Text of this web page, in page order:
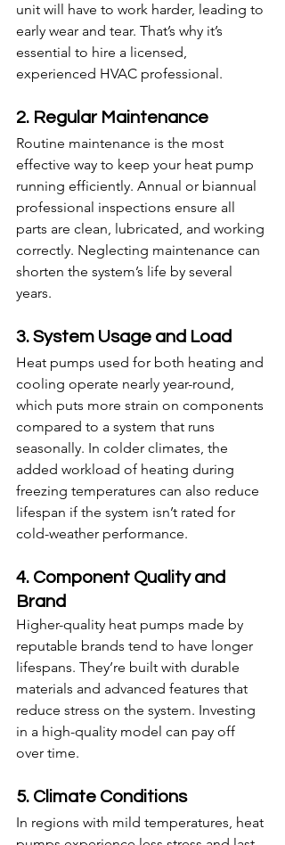
unit will have to work harder, leading to
early wear and tear. That’s why it’s
essential to hire a licensed,
experienced HVAC professional.
2. Regular Maintenance
Routine maintenance is the most
effective way to keep your heat pump
running efficiently. Annual or biannual
professional inspections ensure all
parts are clean, lubricated, and working
correctly. Neglecting maintenance can
shorten the system’s life by several
years.
3. System Usage and Load
Heat pumps used for both heating and
cooling operate nearly year-round,
which puts more strain on components
compared to a system that runs
seasonally. In colder climates, the
added workload of heating during
freezing temperatures can also reduce
lifespan if the system isn’t rated for
cold-weather performance.
4. Component Quality and
Brand
Higher-quality heat pumps made by
reputable brands tend to have longer
lifespans. They’re built with durable
materials and advanced features that
reduce stress on the system. Investing
in a high-quality model can pay off
over time.
5. Climate Conditions
In regions with mild temperatures, heat